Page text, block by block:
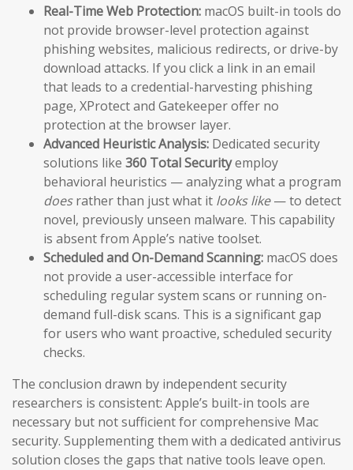
Real-Time Web Protection: macOS built-in tools do
not provide browser-level protection against
phishing websites, malicious redirects, or drive-by
download attacks. If you click a link in an email
that leads to a credential-harvesting phishing
page, XProtect and Gatekeeper offer no
protection at the browser layer.
Advanced Heuristic Analysis: Dedicated security
solutions like 360 Total Securityemploy
behavioral heuristics — analyzing what a program
doesrather than just what it looks like— to detect
novel, previously unseen malware. This capability
is absent from Apple’s native toolset.
Scheduled and On-Demand Scanning: macOS does
not provide a user-accessible interface for
scheduling regular system scans or running on-
demand full-disk scans. This is a significant gap
for users who want proactive, scheduled security
checks.
The conclusion drawn by independent security
researchers is consistent: Apple’s built-in tools are
necessary but not sufficient for comprehensive Mac
security. Supplementing them with a dedicated antivirus
solution closes the gaps that native tools leave open.